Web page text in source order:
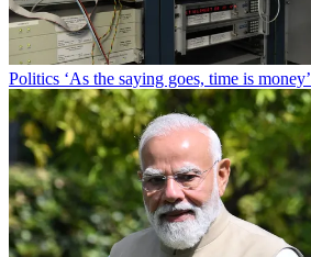
Politics ‘As the saying goes, time is money’